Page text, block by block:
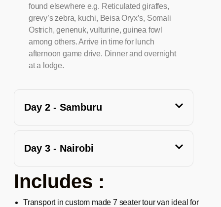
found elsewhere e.g. Reticulated giraffes,
grevy’s zebra, kuchi, Beisa Oryx’s, Somali
Ostrich, genenuk, vulturine, guinea fowl
among others. Arrive in time for lunch
afternoon game drive. Dinner and overnight
at a lodge.
Day 2 - Samburu
Day 3 - Nairobi
Includes :
Transport in custom made 7 seater tour van ideal for